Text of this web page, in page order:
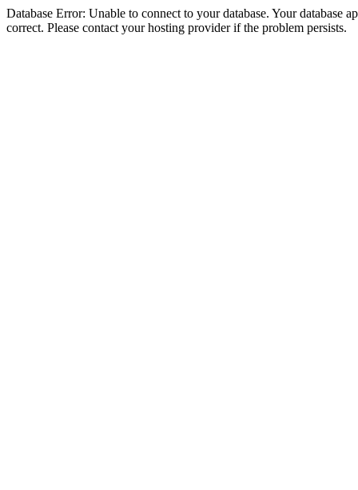
Database Error: Unable to connect to your database. Your database
correct. Please contact your hosting provider if the problem persists.